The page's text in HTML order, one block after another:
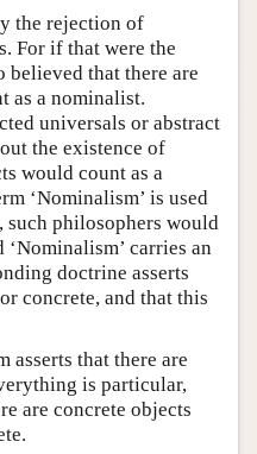
the rejection of
For if that were the
believed that there are
as a nominalist.
universals or abstract
the existence of
would count as a
‘Nominalism’ is used
philosophers would
carries an
doctrine asserts
concrete, and that this
asserts that there are
is particular,
are concrete objects